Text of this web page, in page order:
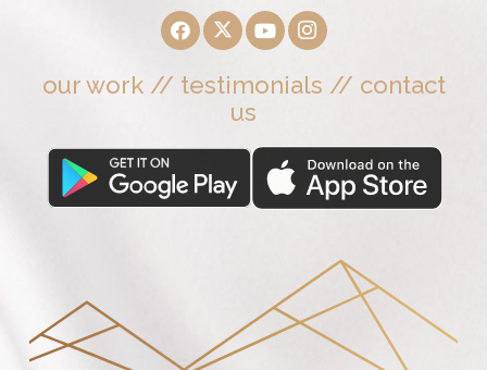
our work// testimonials // contact
us